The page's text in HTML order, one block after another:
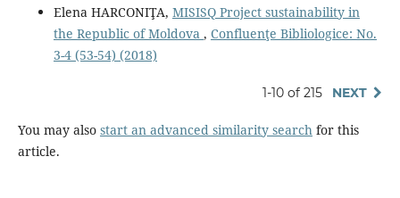
Elena HARCONIŢA, MISISQ Project sustainability in
the Republic of Moldova , Confluenţe Bibliologice: No.
3-4 (53-54) (2018)
1-10 of 215 NEXT
You may also start an advanced similarity searchfor this
article.